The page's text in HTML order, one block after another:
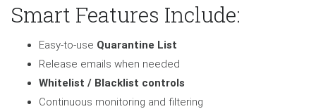
Smart Features Include:
Easy-to-use Quarantine List
Release emails when needed
Whitelist / Blacklist controls
Continuous monitoring and filtering